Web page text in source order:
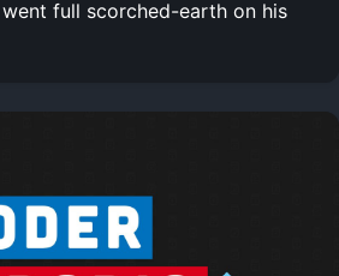
went full scorched-earth on his